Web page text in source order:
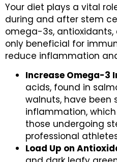
Your diet plays a vital
during and after stem
omega-3s,
only beneficial for
reduce inflammation
Increase Omega-3
acids, found in
walnuts, have been
inflammation,
those undergoing
professional
Load Up on